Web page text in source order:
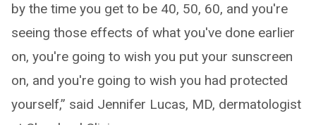
by the time you get to be 40, 50, 60, and you're
seeing those effects of what you've done earlier
on, you're going to wish you put your sunscreen
on, and you're going to wish you had protected
yourself,” said Jennifer Lucas, MD, dermatologist